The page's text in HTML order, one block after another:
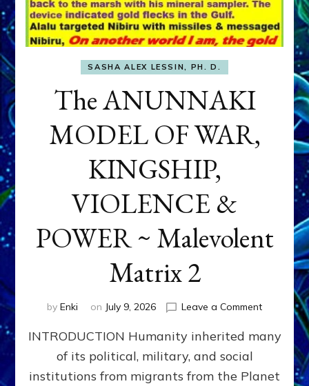
SASHA ALEX LESSIN, PH. D.
The ANUNNAKI
MODEL OF WAR,
KINGSHIP,
VIOLENCE &
POWER ~ Malevolent
Matrix 2
by Enki on July 9, 2026 Leave a Commenton
WAR,
INTRODUCTION Humanity inherited many
of its political, military, and social
institutions from migrants from the Planet